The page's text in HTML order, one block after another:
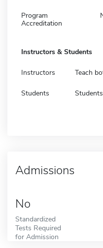
Program
Accreditation
Instructors & Students
Instructors Teach
Students
Admissions
No
Standardized
Tests Required
for Admission